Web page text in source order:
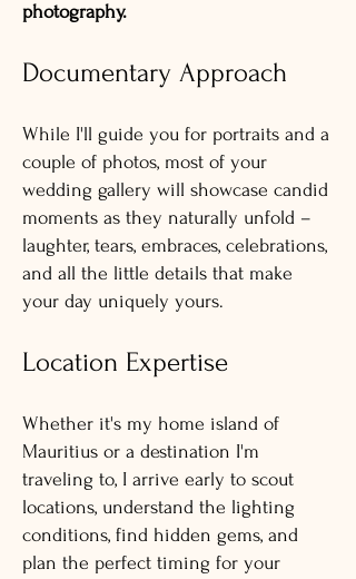
photography.
Documentary Approach
While I'll guide you for portraits and a
couple of photos, most of your
wedding gallery will showcase candid
moments as they naturally unfold –
laughter, tears, embraces, celebrations,
and all the little details that make
your day uniquely yours.
Location Expertise
Whether it's my home island of
Mauritius or a destination I'm
traveling to, I arrive early to scout
locations, understand the lighting
conditions, find hidden gems, and
plan the perfect timing for your